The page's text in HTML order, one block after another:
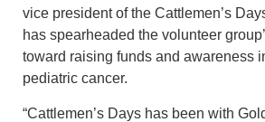
vice president of the Cattlemen’s
has spearheaded the volunteer
toward raising funds and awareness
pediatric cancer.
“Cattlemen’s Days has been with